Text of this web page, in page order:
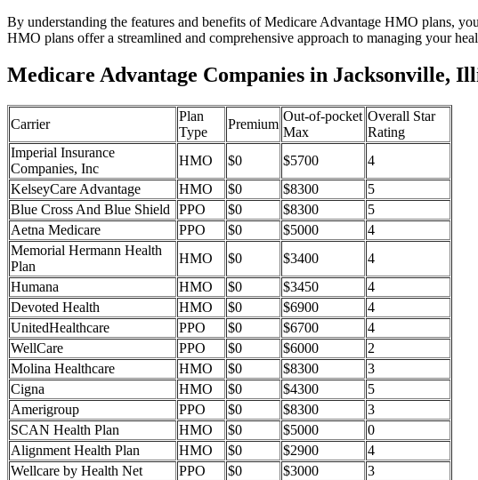
By understanding the features and benefits of Medicare Advantage HMO plans,
HMO plans offer a streamlined and comprehensive approach to managing your
Medicare Advantage Companies in Jacksonville,
Carrier
Plan
Type
Premium
Out-of-pocket
Max
Overall Star
Rating
Imperial Insurance
Companies, Inc
HMO $0 $5700
4
KelseyCare Advantage
HMO $0 $8300
5
Blue Cross And Blue Shield
PPO $0 $8300
5
Aetna Medicare
PPO $0 $5000
4
Memorial Hermann Health
Plan
HMO $0 $3400
4
Humana
HMO $0 $3450
4
Devoted Health
HMO $0 $6900
4
UnitedHealthcare
PPO $0 $6700
4
WellCare
PPO $0 $6000
2
Molina Healthcare
HMO $0 $8300
3
Cigna
HMO $0 $4300
5
Amerigroup
PPO $0 $8300
3
SCAN Health Plan
HMO $0 $5000
0
Alignment Health Plan
HMO $0 $2900
4
Wellcare by Health Net
PPO $0 $3000
3